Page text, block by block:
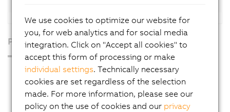
Products
Industrial PCs
HMI
PLC systems
We use cookies to optimize our website for
you, for web analytics and for social media
integration. Click on "Accept all cookies" to
accept this form of processing or make
individual settings. Technically necessary
cookies are set regardless of the selection
made. For more information, please see our
policy on the use of cookies and our privacy